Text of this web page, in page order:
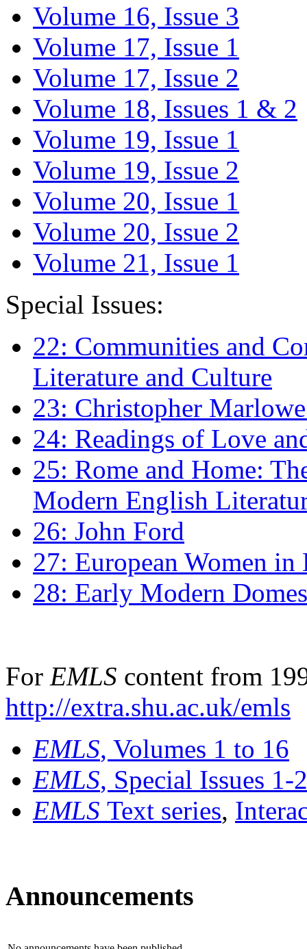
Volume 16, Issue 3
Volume 17, Issue 1
Volume 17, Issue 2
Volume 18, Issues 1 & 2
Volume 19, Issue 1
Volume 19, Issue 2
Volume 20, Issue 1
Volume 20, Issue 2
Volume 21, Issue 1
Special Issues:
22: Communities and
Literature and Culture
23: Christopher
24: Readings of Love
25: Rome and Home:
Modern English
26: John Ford
27: European Women
28: Early Modern
For EMLS content from
http://extra.shu.ac.uk/emls
EMLS, Volumes 1 to 16
EMLS, Special Issues 1-
EMLS Text series,
Announcements